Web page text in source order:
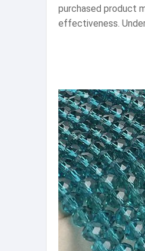
purchased product
effectiveness.